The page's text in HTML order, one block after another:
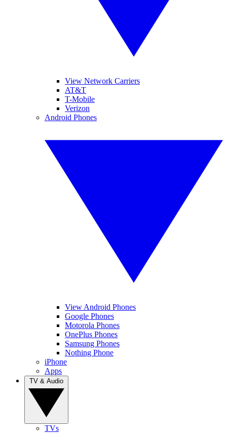
View Network Carriers
AT&T
T-Mobile
Verizon
Android Phones
View Android Phones
Google Phones
Motorola Phones
OnePlus Phones
Samsung Phones
Nothing Phone
iPhone
Apps
TVs